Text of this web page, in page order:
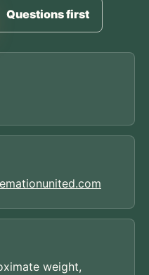
Questions first
weight,